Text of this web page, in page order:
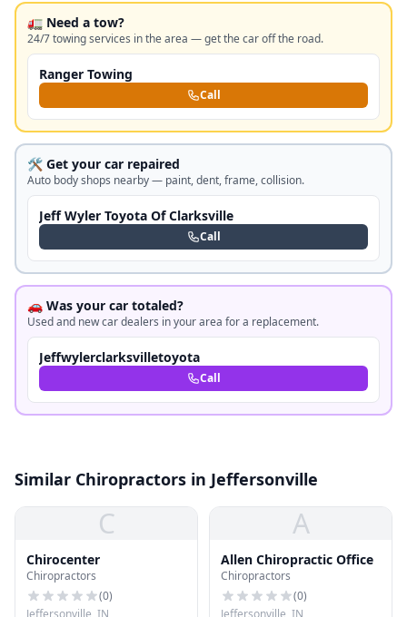
🚛 Need a tow?
24/7 towing services in the area — get the car off the road.
Ranger Towing
Call
🛠️ Get your car repaired
Auto body shops nearby — paint, dent, frame, collision.
Jeff Wyler Toyota Of Clarksville
Call
🚗 Was your car totaled?
Used and new car dealers in your area for a replacement.
Jeffwylerclarksvilletoyota
Call
Similar Chiropractors in Jeffersonville
C
Chirocenter
Chiropractors
(0)
Jeffersonville, IN
A
Allen Chiropractic Office
Chiropractors
(0)
Jeffersonville, IN